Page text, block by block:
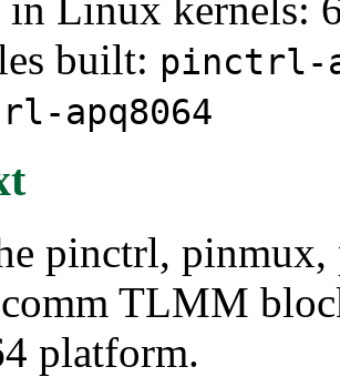
built: pinctrl-
apq8064
pinctrl,
TLMM
platform.